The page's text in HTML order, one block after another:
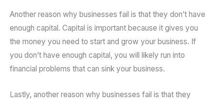
Another reason why businesses fail is that they don’t have
enough capital. Capital is important because it gives you
the money you need to start and grow your business. If
you don’t have enough capital, you will likely run into
financial problems that can sink your business.
Lastly, another reason why businesses fail is that they